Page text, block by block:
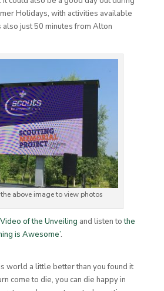
Holidays, with activities available
also just 50 minutes from Alton
above image to view photos
Video of the Unveiling and listen tothe
is Awesome’.
world a little better than you found it
come to die, you can die happy in